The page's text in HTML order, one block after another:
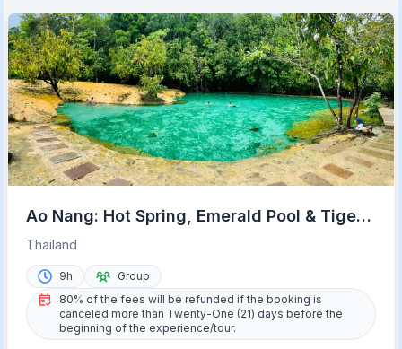
Ao Nang: Hot Spring, Emerald Pool & Tiger
Cave Temple Tour
Thailand
9h
Group
80% of the fees will be refunded if the booking is
canceled more than Twenty-One (21) days before the
beginning of the experience/tour.